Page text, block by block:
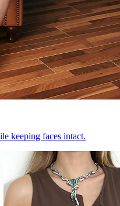
keeping faces intact.